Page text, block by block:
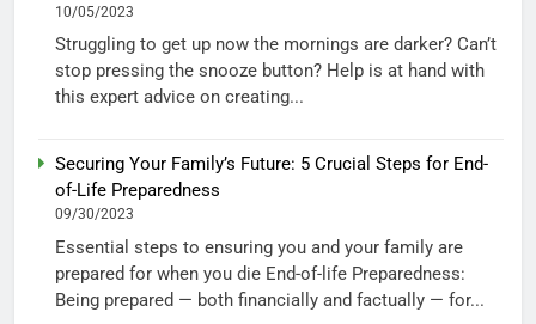
10/05/2023
Struggling to get up now the mornings are darker? Can’t
stop pressing the snooze button? Help is at hand with
this expert advice on creating...
Securing Your Family’s Future: 5 Crucial Steps for End-
of-Life Preparedness
09/30/2023
Essential steps to ensuring you and your family are
prepared for when you die End-of-life Preparedness:
Being prepared — both financially and factually — for...